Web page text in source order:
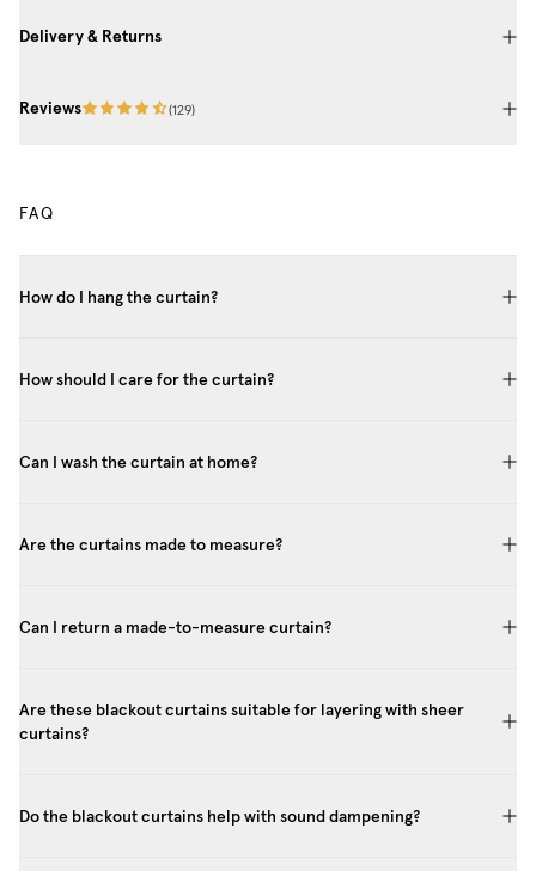
Delivery & Returns
Reviews (129)
FAQ
How do I hang the curtain?
How should I care for the curtain?
Can I wash the curtain at home?
Are the curtains made to measure?
Can I return a made-to-measure curtain?
Are these blackout curtains suitable for layering with sheer
curtains?
Do the blackout curtains help with sound dampening?